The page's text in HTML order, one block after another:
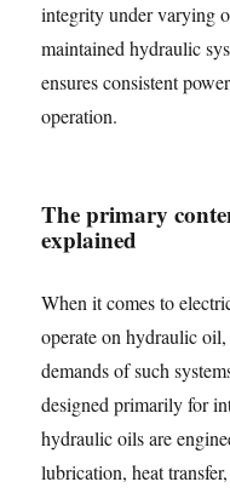
integrity under varying
maintained hydraulic
ensures consistent
operation.
The primary
explained
When it comes to
operate on hydraulic
demands of such
designed primarily for
hydraulic oils are
lubrication, heat